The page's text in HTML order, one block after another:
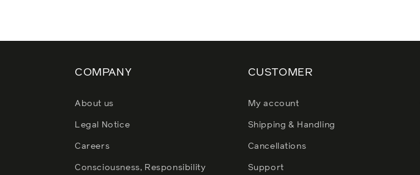
COMPANY
About us
Legal Notice
Careers
Consciousness, Responsibility
CUSTOMER
My account
Shipping & Handling
Cancellations
Support